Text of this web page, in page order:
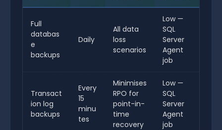
Full
databas
e
backups
Daily
All data
loss
scenarios
Low —
SQL
Server
Agent
job
Transact
ion log
backups
Every
15
minu
tes
Minimises
RPO for
point-in-
time
recovery
Low —
SQL
Server
Agent
job